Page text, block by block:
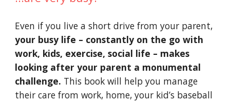
your busy life – constantly on the go with
work, kids, exercise, social life – makes
looking after your parent a monumental
challenge. This book will help you manage
their care from work, home, your kid’s baseball